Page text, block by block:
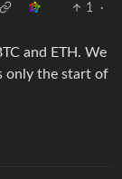
1
·
and ETH. We
only the start of